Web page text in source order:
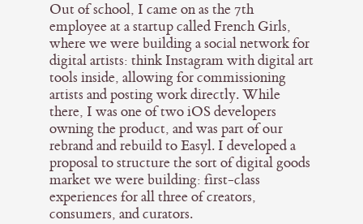
Out of school, I came on as the 7th
employee at a startup called French Girls,
where we were building a social network for
digital artists: think Instagram with digital art
tools inside, allowing for commissioning
artists and posting work directly. While
there, I was one of two iOS developers
owning the product, and was part of our
rebrand and rebuild to Easyl. I developed a
proposal to structure the sort of digital goods
market we were building: first-class
experiences for all three of creators,
consumers, and curators.